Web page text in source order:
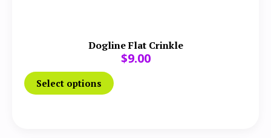
Dogline Flat Crinkle
$9.00
Select options